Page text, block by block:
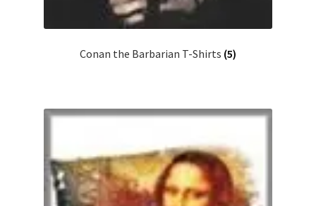
Conan the Barbarian T-Shirts (5)